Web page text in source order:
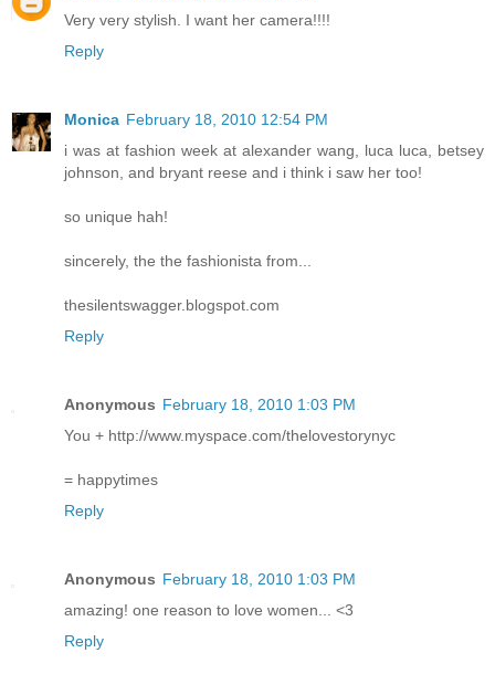
Very very stylish. I want her camera!!!!
Reply
Monica February 18, 2010 12:54 PM
i was at fashion week at alexander wang, luca luca, betsey
johnson, and bryant reese and i think i saw her too!
so unique hah!
sincerely, the the fashionista from...
thesilentswagger.blogspot.com
Reply
Anonymous February 18, 2010 1:03 PM
You + http://www.myspace.com/thelovestorynyc
= happytimes
Reply
Anonymous February 18, 2010 1:03 PM
amazing! one reason to love women... <3
Reply